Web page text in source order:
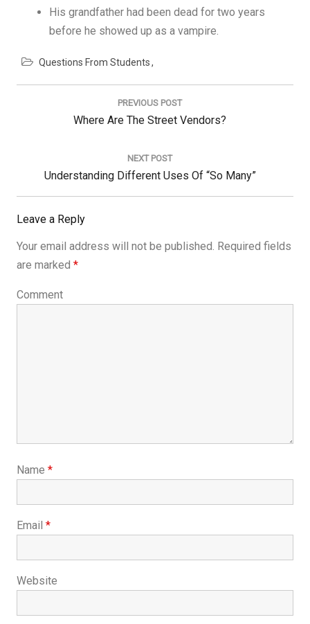
His grandfather had been dead for two years
before he showed up as a vampire.
Questions From Students
Post
PREVIOUS POST
Previous
Where Are The Street Vendors?
NEXT POST
Next
Post:
Understanding Different Uses Of “so Many”
Leave a Reply
Your email address will not be published. Required fields
are marked *
Comment
Name *
Email *
Website